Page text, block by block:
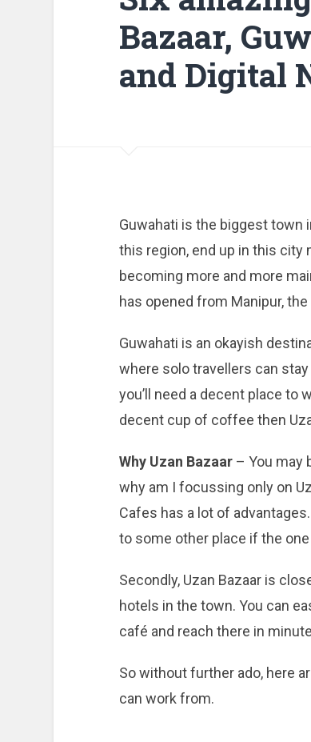
Bazaar,
and Digital
Guwahati is the biggest town
this region, end up in this city
becoming more and more
has opened from Manipur,
Guwahati is an okayish
where solo travellers can
you’ll need a decent place to
decent cup of coffee then
Why Uzan Bazaar – You may
why am I focussing only on
Cafes has a lot of
to some other place if the
Secondly, Uzan Bazaar is
hotels in the town. You can
café and reach there in
So without further ado, here
can work from.